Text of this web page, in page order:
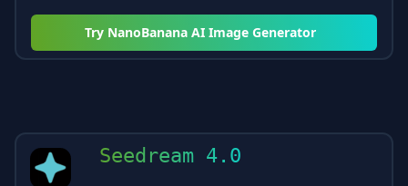
Try NanoBanana AI Image Generator
Seedream 4.0